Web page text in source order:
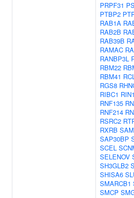
PRPF31
PTBP2
RAB1A
RAB2B
RAB39B
RAMAC
RANBP3L
RBM22
RBM41
RGS8
RIBC1 RIN1
RNF135
RNF214
RSRC2
RXRB
SAP30BP
SCEL
SELENOV
SH3GLB2
SHISA6
SMARCB1
SMCP